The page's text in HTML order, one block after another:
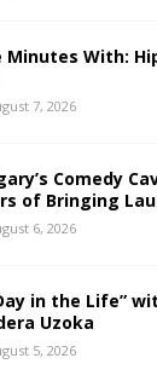
Minutes With:
7, 2026
Comedy
of Bringing
6, 2026
in the Life”
Uzoka
5, 2026